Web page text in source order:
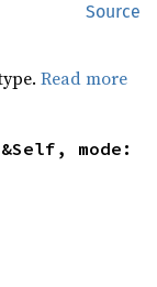
Source
Read more
mode: